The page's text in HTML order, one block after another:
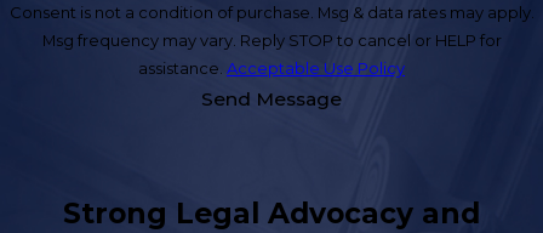
Consent is not a condition of purchase. Msg & data rates may apply.
Msg frequency may vary. Reply STOP to cancel or HELP for
assistance. Acceptable Use Policy
Send Message
Strong Legal Advocacy and